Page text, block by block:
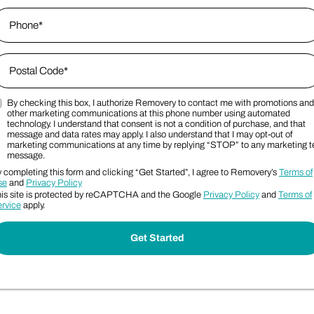
Code
CodeSMS Consent Terms
By checking this box, I authorize Removery to contact me with promotions and
other marketing communications at this phone number using automated
technology. I understand that consent is not a condition of purchase, and that
message and data rates may apply. I also understand that I may opt-out of
marketing communications at any time by replying “STOP” to any marketing
message.
completing this form and clicking “Get Started”, I agree to Removery’s Terms of
and Privacy Policy
site is protected by reCAPTCHA and the Google Privacy Policy and Terms of
apply.